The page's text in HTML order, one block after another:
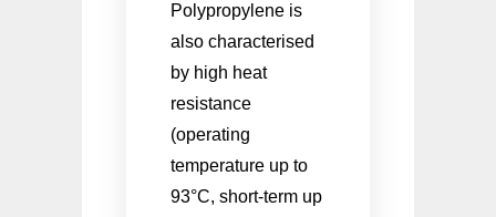
Polypropylene is
also characterised
by high heat
resistance
(operating
temperature up to
93°C, short-term up